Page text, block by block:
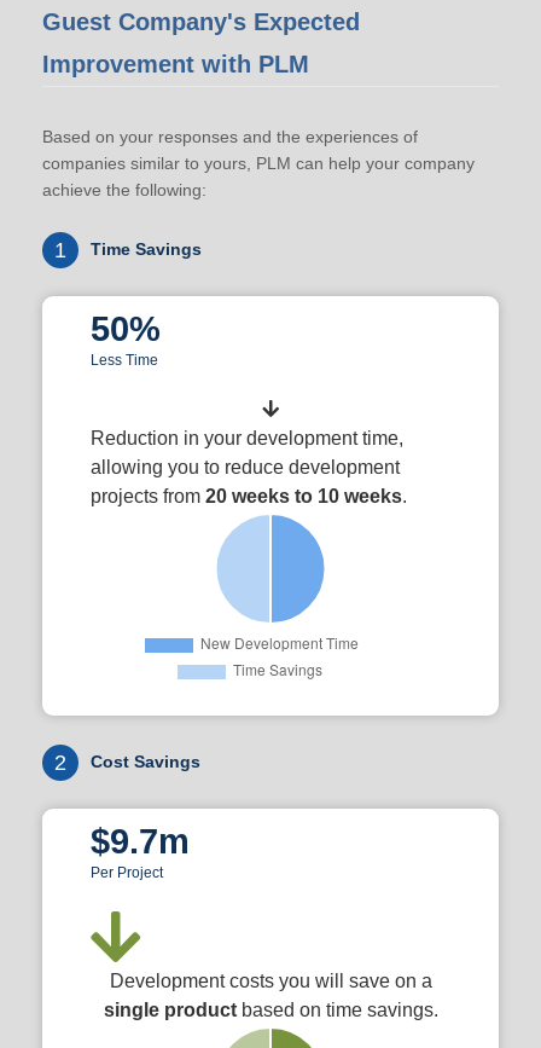
Guest Company's Expected
Improvement with PLM
Based on your responses and the experiences of
companies similar to yours, PLM can help your company
achieve the following:
1 Time Savings
50%
Less Time
Reduction in your development time,
allowing you to reduce development
projects from 20 weeks to 10 weeks.
2 Cost Savings
$9.7m
Per Project
Development costs you will save on a
single productbased on time savings.